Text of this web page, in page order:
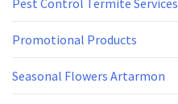
Promotional Products
Seasonal Flowers Artarmon